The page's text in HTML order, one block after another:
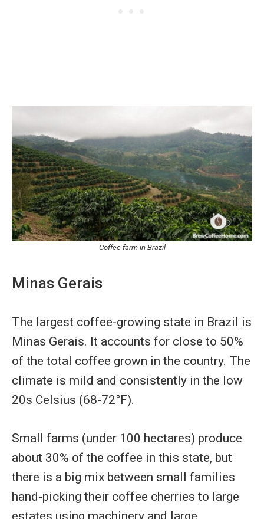
Coffee farm in Brazil
Minas Gerais
The largest coffee-growing state in Brazil is
Minas Gerais. It accounts for close to 50%
of the total coffee grown in the country. The
climate is mild and consistently in the low
20s Celsius (68-72°F).
Small farms (under 100 hectares) produce
about 30% of the coffee in this state, but
there is a big mix between small families
hand-picking their coffee cherries to large
estates using machinery and large